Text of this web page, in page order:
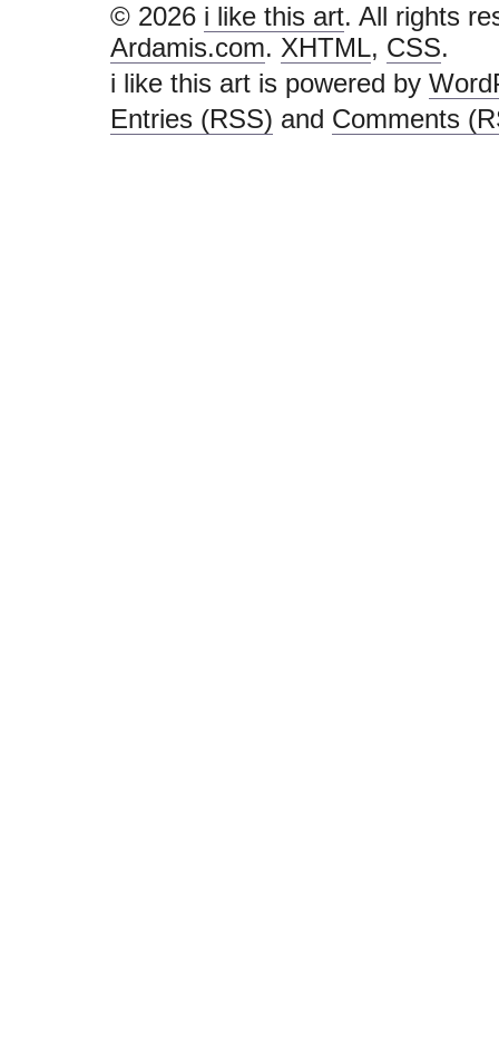
© 2026 i like this art. All rights
Ardamis.com. XHTML, CSS.
i like this art is powered by
Entries (RSS) and Comments